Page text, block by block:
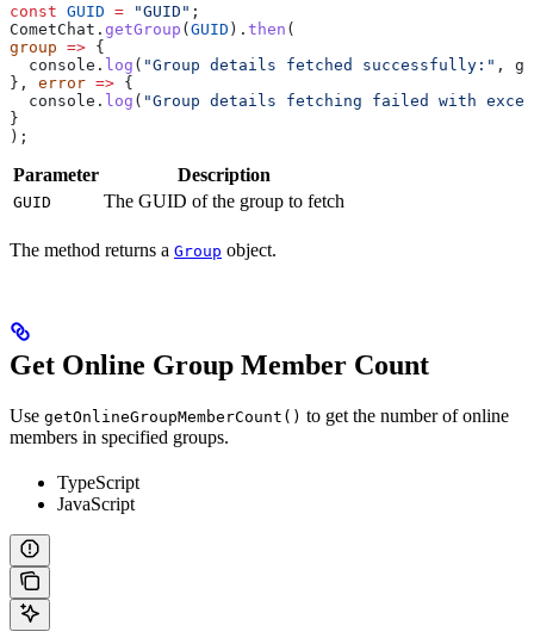
const GUID = "GUID" ;
CometChat . getGroup (GUID ). then (
group => {
  console
. log ( "Group details fetched successfully:" ,
}, error => {
  console
. log ( "Group details fetching failed with
}
);
Parameter Description
GUID The GUID of the group to fetch
The method returns a Group object.
Get Online Group Member Count
Use getOnlineGroupMemberCount() to get the number of online
members in specified groups.
TypeScript
JavaScript